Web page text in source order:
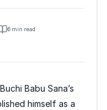
6 min read
Babu Sana’s
himself as a